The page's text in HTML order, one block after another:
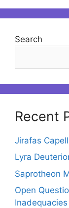
Search
Recent
Jirafas
Lyra
Saprotheon
Open
Inadequacies